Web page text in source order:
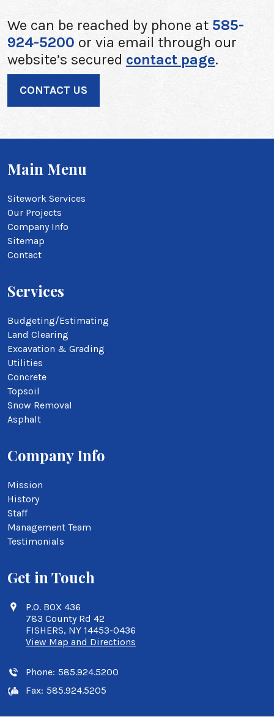
We can be reached by phone at 585-
924-5200 or via email through our
website’s secured contact page.
CONTACT US
Main Menu
Sitework Services
Our Projects
Company Info
Sitemap
Contact
Services
Budgeting/Estimating
Land Clearing
Excavation & Grading
Utilities
Concrete
Topsoil
Snow Removal
Asphalt
Company Info
Mission
History
Staff
Management Team
Testimonials
Get in Touch
P.O. BOX 436
783 County Rd 42
FISHERS, NY 14453-0436
View Map and Directions
Phone: 585.924.5200
Fax: 585.924.5205